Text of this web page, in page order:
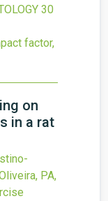
30
factor,
on
in a rat
PA,